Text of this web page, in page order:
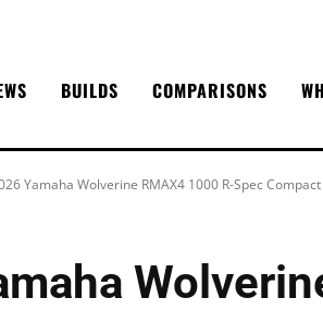
BUILDS COMPARISONS
Yamaha Wolverine RMAX4 1000 R-Spec Compact